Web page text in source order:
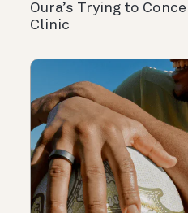
Oura’s Trying to
Clinic